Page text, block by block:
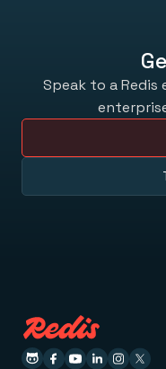
Speak to a